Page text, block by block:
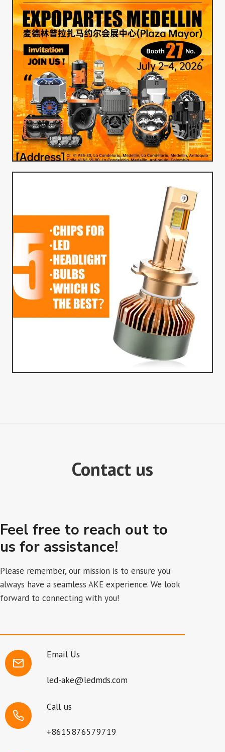
Contact us
Feel free to reach out to
us for assistance!
Please remember, our mission is to ensure you
always have a seamless AKE experience. We look
forward to connecting with you!
Email Us
led-ake@ledmds.com
Call us
+8615876579719